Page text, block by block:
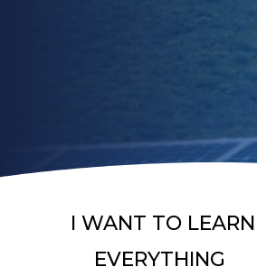
I WANT TO
EVERYTHING